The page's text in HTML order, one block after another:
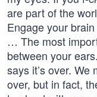
are part of the
Engage your
… The most
between your
says it’s over.
over, but in fact,